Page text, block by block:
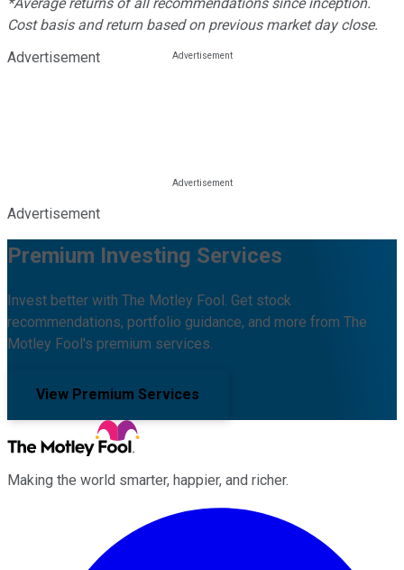
Cost basis and return based on previous market day close.
Advertisement
Advertisement
Premium Investing Services
Invest better with The Motley Fool. Get stock
recommendations, portfolio guidance, and more from The
Motley Fool's premium services.
View Premium Services
Making the world smarter, happier, and richer.